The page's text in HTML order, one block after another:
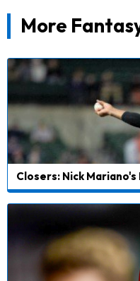
More
Closers: Nick